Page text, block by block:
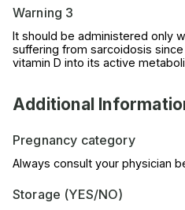
Warning 3
It should be administered only
suffering from sarcoidosis
vitamin D into its active
Additional
Pregnancy category
Always consult your physician
Storage (YES/NO)